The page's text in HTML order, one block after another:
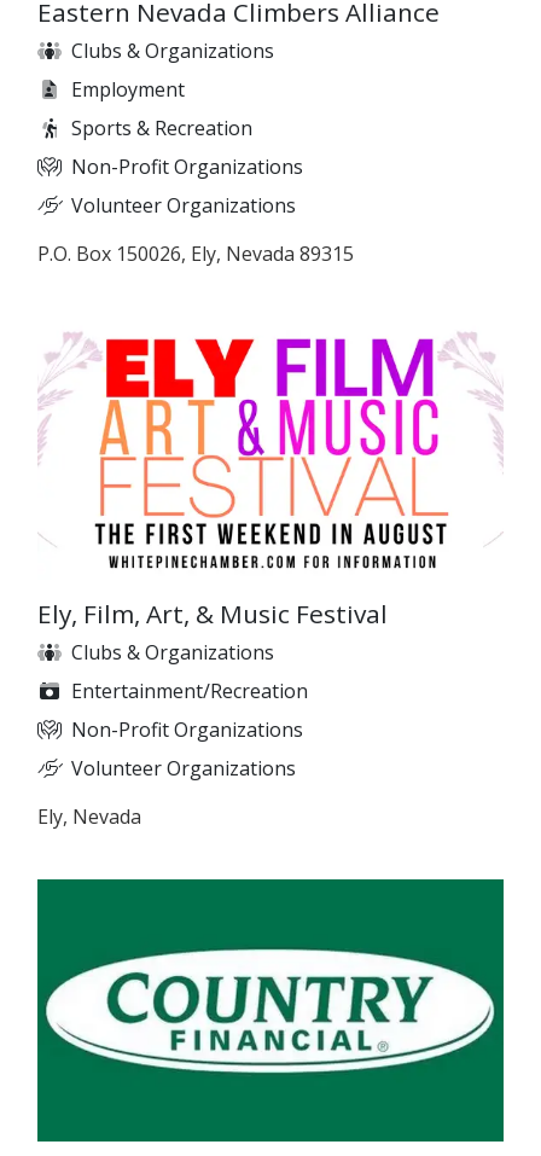
Eastern Nevada Climbers Alliance
Clubs & Organizations
Employment
Sports & Recreation
Non-Profit Organizations
Volunteer Organizations
P.O. Box 150026, Ely, Nevada 89315
Ely, Film, Art, & Music Festival
Clubs & Organizations
Entertainment/Recreation
Non-Profit Organizations
Volunteer Organizations
Ely, Nevada